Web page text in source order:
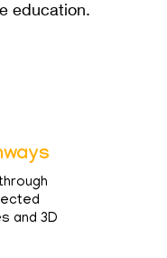
education.
and 3D